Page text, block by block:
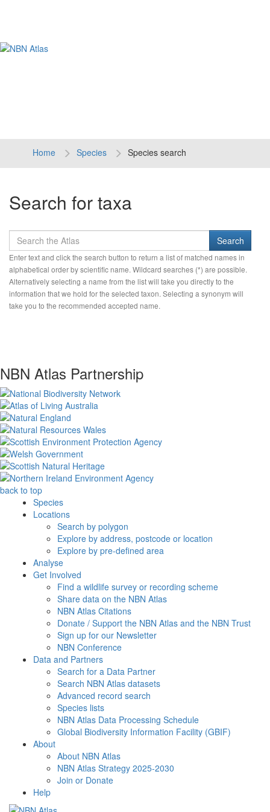
Home Species Species search
Search for taxa
Enter text and click the search button to return a list of matched names in
alphabetical order by scientific name. Wildcard searches (*) are possible.
Alternatively selecting a name from the list will take you directly to the
information that we hold for the selected taxon. Selecting a synonym will
take you to the recommended accepted name.
NBN Atlas Partnership
back to top
Species
Locations
Search by polygon
Explore by address, postcode or location
Explore by pre-defined area
Analyse
Get Involved
Find a wildlife survey or recording scheme
Share data on the NBN Atlas
NBN Atlas Citations
Donate / Support the NBN Atlas and the NBN Trust
Sign up for our Newsletter
NBN Conference
Data and Partners
Search for a Data Partner
Search NBN Atlas datasets
Advanced record search
Species lists
NBN Atlas Data Processing Schedule
Global Biodiversity Information Facility (GBIF)
About
About NBN Atlas
NBN Atlas Strategy 2025-2030
Join or Donate
Help